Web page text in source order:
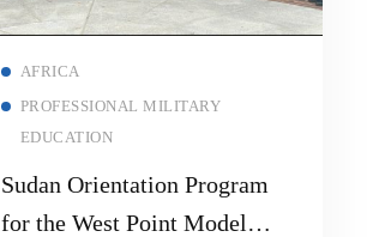
AFRICA
PROFESSIONAL MILITARY
EDUCATION
Sudan Orientation Program
for the West Point Model